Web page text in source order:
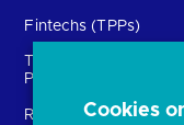
Fintechs (TPPs)
Providers (TSPs)
RegulatoryCookies